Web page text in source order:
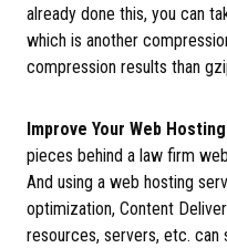
already done this, you can
which is another
compression results than
Improve Your Web
pieces behind a law firm
And using a web hosting
optimization, Content
resources, servers, etc. can